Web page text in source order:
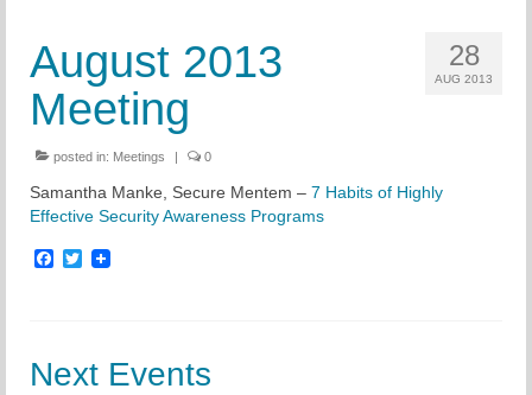
Calendar
Meetings
Training
Membership
Sponsors
28
AUG 2013
August 2013
Meeting
posted in: Meetings 0
Samantha Manke, Secure Mentem – 7 Habits of Highly
Effective Security Awareness Programs
Facebook
Twitter
Next Events